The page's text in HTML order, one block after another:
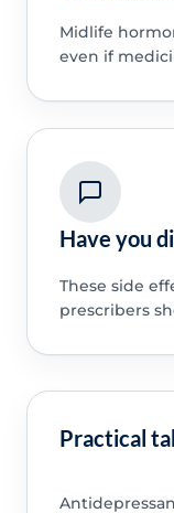
Midlife
even if
Have you
These side
prescribers
Practical